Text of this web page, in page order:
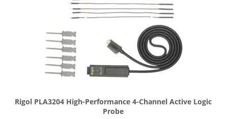
Rigol PLA3204 High-Performance 4-Channel Active Logic
Probe